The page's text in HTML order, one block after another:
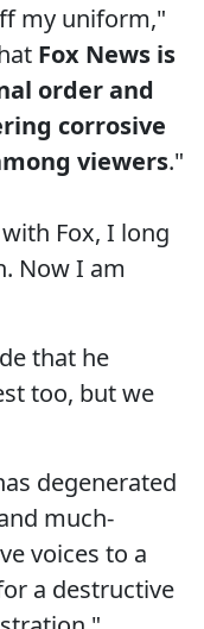
my uniform,"
Fox News is
order and
corrosive
viewers."
Fox, I long
Now I am
that he
too, but we
degenerated
much-
voices to a
a destructive